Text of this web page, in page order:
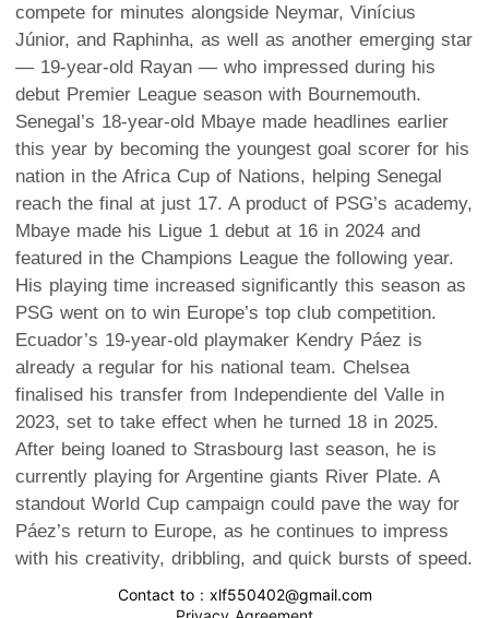
compete for minutes alongside Neymar, Vinícius
Júnior, and Raphinha, as well as another emerging star
— 19-year-old Rayan — who impressed during his
debut Premier League season with Bournemouth.
Senegal’s 18-year-old Mbaye made headlines earlier
this year by becoming the youngest goal scorer for his
nation in the Africa Cup of Nations, helping Senegal
reach the final at just 17. A product of PSG’s academy,
Mbaye made his Ligue 1 debut at 16 in 2024 and
featured in the Champions League the following year.
His playing time increased significantly this season as
PSG went on to win Europe’s top club competition.
Ecuador’s 19-year-old playmaker Kendry Páez is
already a regular for his national team. Chelsea
finalised his transfer from Independiente del Valle in
2023, set to take effect when he turned 18 in 2025.
After being loaned to Strasbourg last season, he is
currently playing for Argentine giants River Plate. A
standout World Cup campaign could pave the way for
Páez’s return to Europe, as he continues to impress
with his creativity, dribbling, and quick bursts of speed.
Contact to : xlf550402@gmail.com